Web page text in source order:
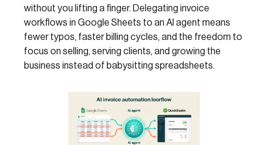
without you lifting a finger. Delegating invoice
workflows in Google Sheets to an AI agent means
fewer typos, faster billing cycles, and the freedom to
focus on selling, serving clients, and growing the
business instead of babysitting spreadsheets.